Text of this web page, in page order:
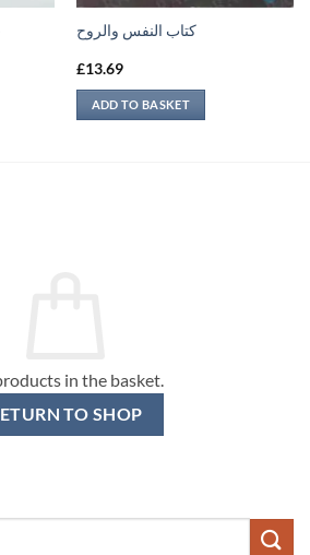
كتاب النفس والروح
£13.69
ADD TO BASKET
in the basket.
TO SHOP